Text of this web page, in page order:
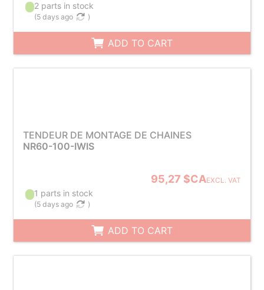
2 parts in stock
(5 days ago )
ADD TO CART
TENDEUR DE MONTAGE DE CHAINES
NR60-100-IWIS
95,27 $CAEXCL. VAT
1 parts in stock
(5 days ago )
ADD TO CART